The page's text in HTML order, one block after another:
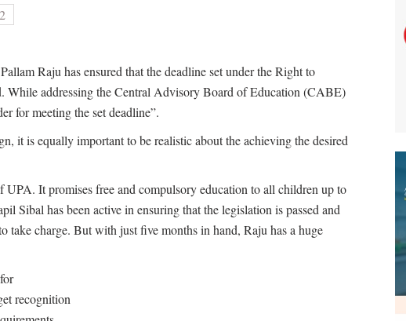
Raju has ensured that the deadline set under the Right to
While addressing the Central Advisory Board of Education (CABE)
for meeting the set deadline”.
it is equally important to be realistic about the achieving the desired
It promises free and compulsory education to all children up to
Sibal has been active in ensuring that the legislation is passed and
take charge. But with just five months in hand, Raju has a huge
recognition